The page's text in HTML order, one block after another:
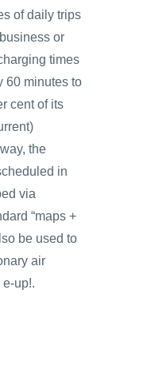
of daily trips
or
times
60 minutes to
cent of its
the
in
via
“maps +
be used to
air
up!.